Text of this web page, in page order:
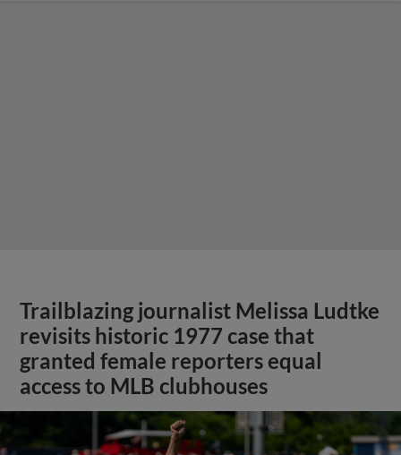
Trailblazing journalist Melissa Ludtke
revisits historic 1977 case that
granted female reporters equal
access to MLB clubhouses